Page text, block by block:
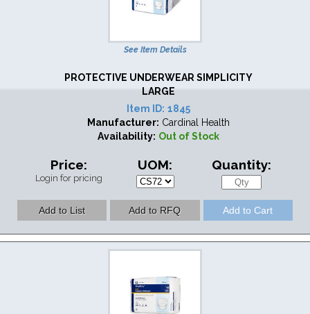
See Item Details
PROTECTIVE UNDERWEAR SIMPLICITY
LARGE
Item ID: 1845
Manufacturer: Cardinal Health
Availability: Out of Stock
Price:
Login for pricing
UOM: Quantity: